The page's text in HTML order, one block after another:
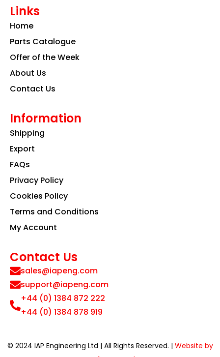
b
o
k a
m
Links
Home
Parts Catalogue
Offer of the Week
About Us
Contact Us
Information
Shipping
Export
FAQs
Privacy Policy
Cookies Policy
Terms and Conditions
My Account
Contact Us
sales@iapeng.com
support@iapeng.com
+44 (0) 1384 872 222
+44 (0) 1384 878 919
© 2024 IAP Engineering Ltd | All Rights Reserved. | Website by